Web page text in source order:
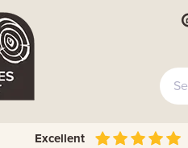
Excellent